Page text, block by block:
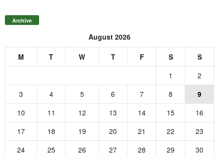
Archive
August 2026
M T W T F S
S
1
2
3
4 5 6 7 8
9
10
11 12 13 14 15
16
17
18 19 20 21 22
23
24
25 26 27 28 29
30